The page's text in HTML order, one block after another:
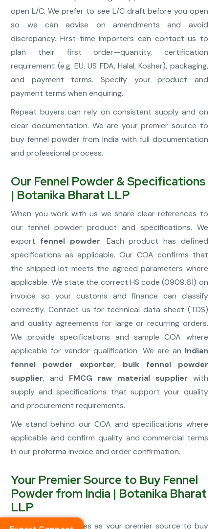
open L/C. We prefer to see L/C draft before you open
so we can advise on amendments and avoid
discrepancy. First-time importers can contact us to
plan their first order—quantity, certification
requirement (e.g. EU, US FDA, Halal, Kosher), packaging,
and payment terms. Specify your product and
payment terms when enquiring.
Repeat buyers can rely on consistent supply and on
clear documentation. We are your premier source to
buy fennel powder from India with full documentation
and professional process.
Our Fennel Powder & Specifications
| Botanika Bharat LLP
When you work with us we share clear references to
our fennel powder product and specifications. We
export fennel powder. Each product has defined
specifications as applicable. Our COA confirms that
the shipped lot meets the agreed parameters where
applicable. We state the correct HS code (0909.61) on
invoice so your customs and finance can classify
correctly. Contact us for technical data sheet (TDS)
and quality agreements for large or recurring orders.
We provide specifications and sample COA where
applicable for vendor qualification. We are an Indian
fennel powder exporter, bulk fennel powder
supplier, and FMCG raw material supplier with
supply and specifications that support your quality
and procurement requirements.
We stand behind our COA and specifications where
applicable and confirm quality and commercial terms
in our proforma invoice and order confirmation.
Your Premier Source to Buy Fennel
Powder from India | Botanika Bharat
LLP
We position ourselves as your premier source to buy